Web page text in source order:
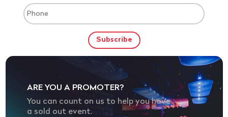
ARE YOU A PROMOTER?
You can count on us to help you have
a sold out event.